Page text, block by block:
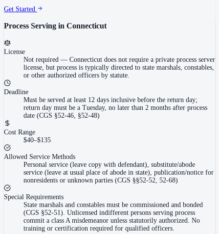
Get Started
Process Serving in Connecticut
License
Not required — Connecticut does not require a private process server
license, but process is typically directed to state marshals, constables,
or other authorized officers by statute.
Deadline
Must be served at least 12 days inclusive before the return day;
return day must be a Tuesday, no later than 2 months after process
date (CGS §52-46, §52-48)
Cost Range
$40–$135
Allowed Service Methods
Personal service (leave copy with defendant), substitute/abode
service (leave at usual place of abode in state), publication/notice for
nonresidents or unknown parties (CGS §§52-52, 52-68)
Special Requirements
State marshals and constables must be commissioned and bonded
(CGS §52-51). Unlicensed indifferent persons serving process
commit a class A misdemeanor unless statutorily authorized. No
training or certification required for qualified officers.